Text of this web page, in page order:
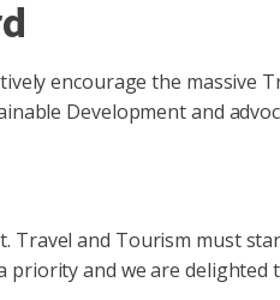
encourage the massive
Development and
and Tourism must
priority and we are delighted